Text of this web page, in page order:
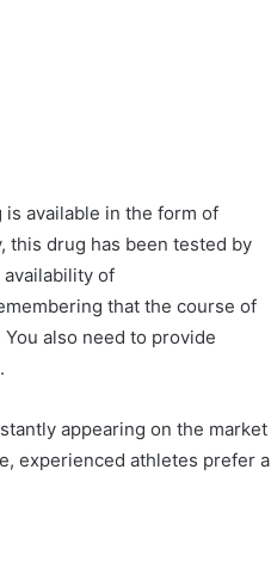
available in the form of
this drug has been tested by
of
that the course of
also need to provide
appearing on the market
experienced athletes prefer a